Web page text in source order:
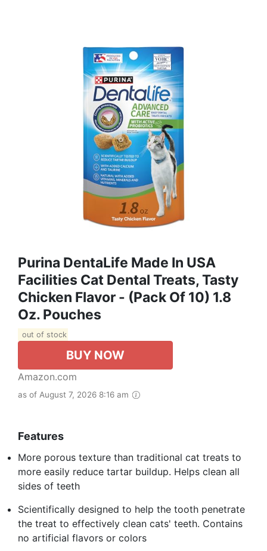
Purina DentaLife Made In USA
Facilities Cat Dental Treats, Tasty
Chicken Flavor - (Pack Of 10) 1.8
Oz. Pouches
out of stock
BUY NOW
Amazon.com
as of August 7, 2026 8:16 am
Features
More porous texture than traditional cat treats to
more easily reduce tartar buildup. Helps clean all
sides of teeth
Scientifically designed to help the tooth penetrate
the treat to effectively clean cats' teeth. Contains
no artificial flavors or colors